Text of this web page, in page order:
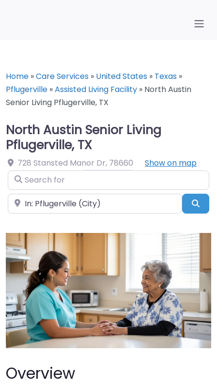
Home »Care Services » United States » Texas »
Pflugerville »Assisted Living Facility » North Austin
Senior Living Pflugerville, TX
North Austin Senior Living
Pflugerville, TX
728 Stansted Manor Dr, 78660
Show on map
Search for
Near
Overview